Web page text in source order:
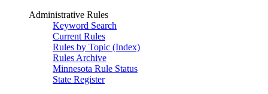
Administrative Rules
Keyword Search
Current Rules
Rules by Topic (Index)
Rules Archive
Minnesota Rule Status
State Register